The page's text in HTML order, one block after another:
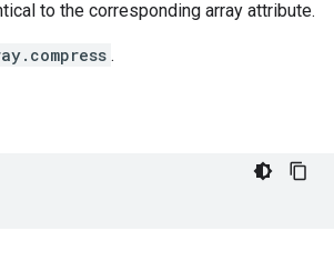
to the corresponding array attribute.
.